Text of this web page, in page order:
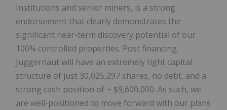
Institutions and senior miners, is a strong
endorsement that clearly demonstrates the
significant near-term discovery potential of our
100% controlled properties. Post financing,
Juggernaut will have an extremely tight capital
structure of just 30,025,297 shares, no debt, and a
strong cash position of ~ $9,600,000. As such, we
are well-positioned to move forward with our plans